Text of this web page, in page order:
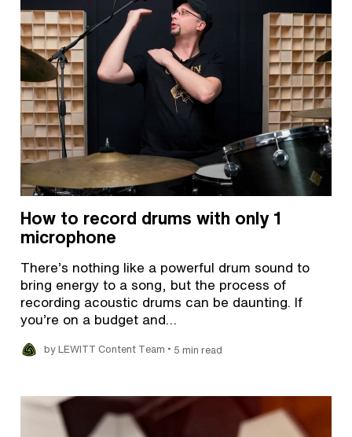
How to record drums with only 1
microphone
There’s nothing like a powerful drum sound to
bring energy to a song, but the process of
recording acoustic drums can be daunting. If
you’re on a budget and…
by LEWITT Content Team • 5 min read